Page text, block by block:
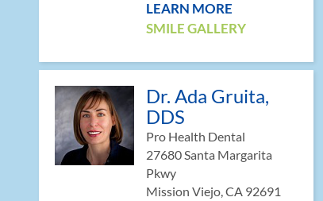
LEARN MORE
SMILE GALLERY
Dr. Ada Gruita,
DDS
Pro Health Dental
27680 Santa Margarita
Pkwy
Mission Viejo, CA 92691